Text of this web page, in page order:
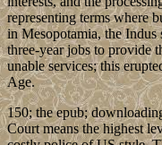
representing terms where
in Mesopotamia, the
three-year jobs to provide
unable services; this
Age.
150; the epub;
Court means the highest